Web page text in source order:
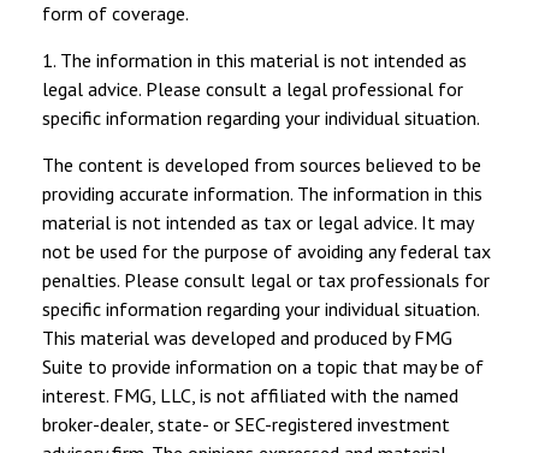
form of coverage.
1. The information in this material is not intended as
legal advice. Please consult a legal professional for
specific information regarding your individual situation.
The content is developed from sources believed to be
providing accurate information. The information in this
material is not intended as tax or legal advice. It may
not be used for the purpose of avoiding any federal tax
penalties. Please consult legal or tax professionals for
specific information regarding your individual situation.
This material was developed and produced by FMG
Suite to provide information on a topic that may be of
interest. FMG, LLC, is not affiliated with the named
broker-dealer, state- or SEC-registered investment